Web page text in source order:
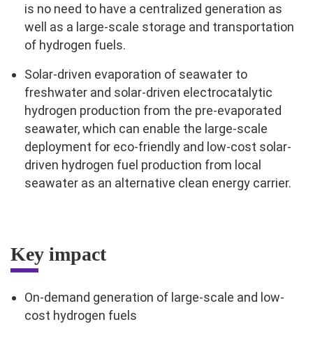
is no need to have a centralized generation as
well as a large-scale storage and transportation
of hydrogen fuels.
Solar-driven evaporation of seawater to
freshwater and solar-driven electrocatalytic
hydrogen production from the pre-evaporated
seawater, which can enable the large-scale
deployment for eco-friendly and low-cost solar-
driven hydrogen fuel production from local
seawater as an alternative clean energy carrier.
Key impact
On-demand generation of large-scale and low-
cost hydrogen fuels